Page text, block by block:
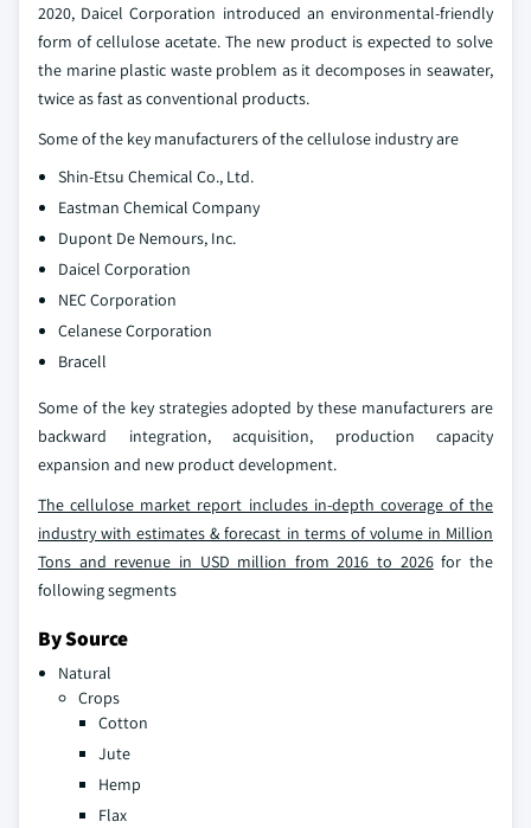
2020, Daicel Corporation introduced an environmental-friendly
form of cellulose acetate. The new product is expected to solve
the marine plastic waste problem as it decomposes in seawater,
twice as fast as conventional products.
Some of the key manufacturers of the cellulose industry are
Shin-Etsu Chemical Co., Ltd.
Eastman Chemical Company
Dupont De Nemours, Inc.
Daicel Corporation
NEC Corporation
Celanese Corporation
Bracell
Some of the key strategies adopted by these manufacturers are
backward integration, acquisition, production capacity
expansion and new product development.
The cellulose market report includes in-depth coverage of the
industry with estimates & forecast in terms of volume in Million
Tons and revenue in USD million from 2016 to 2026for the
following segments
By Source
Natural
Crops
Cotton
Jute
Hemp
Flax